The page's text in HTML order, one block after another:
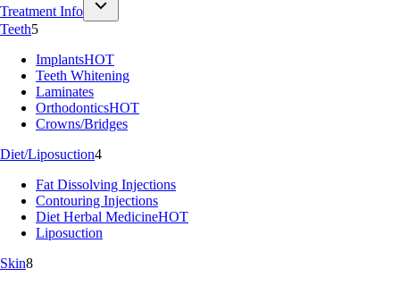
Treatment Info
Teeth5
ImplantsHOT
Teeth Whitening
Laminates
OrthodonticsHOT
Crowns/Bridges
Diet/Liposuction4
Fat Dissolving Injections
Contouring Injections
Diet Herbal MedicineHOT
Liposuction
Skin8